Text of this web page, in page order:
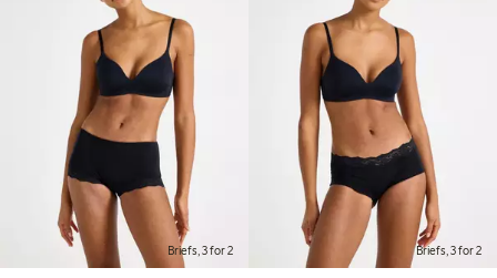
Briefs, 3 for 2 Briefs, 3 for 2